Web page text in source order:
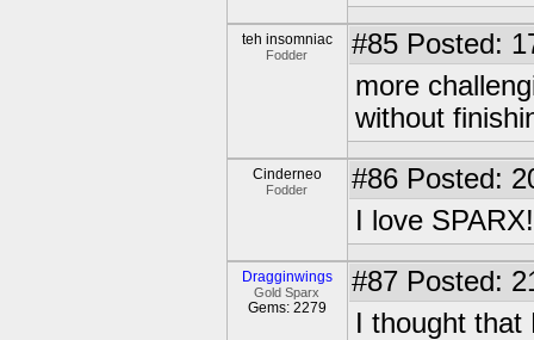
teh insomniac
Fodder #85 Posted:
more
without
Cinderneo
Fodder #86 Posted:
I love
Dragginwings
Gold Sparx
Gems: 2279
#87 Posted:
I thought that